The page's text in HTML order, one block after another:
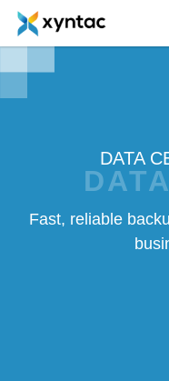
DATA
Fast, reliable